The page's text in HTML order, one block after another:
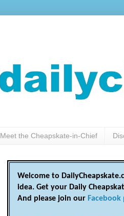
Meet the Cheapskate-in-Chief
Welcome to
idea. Get your Daily
And please join our Facebook